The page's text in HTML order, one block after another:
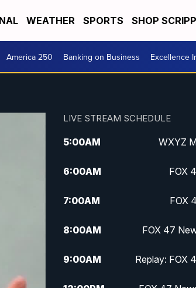
WEATHER SPORTS SHOP
America 250 Banking on Business Excellence
LIVE STREAM SCHEDULE
5:00AM WXYZ
6:00AM FOX
7:00AM FOX
8:00AM FOX 47
9:00AM Replay: FOX